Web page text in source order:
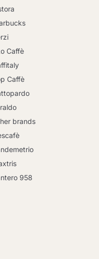
Caffè
Caffè
brands
958